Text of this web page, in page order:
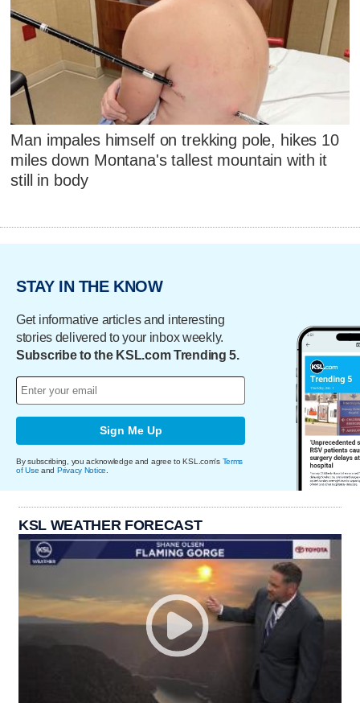
Man impales himself on trekking pole, hikes 10
miles down Montana's tallest mountain with it
still in body
STAY IN THE KNOW
Get informative articles and interesting
stories delivered to your inbox weekly.
Subscribe to the KSL.com Trending 5.
Sign Me Up
By subscribing, you acknowledge and agree to KSL.com's Terms
of Use and Privacy Notice
KSL WEATHER FORECAST